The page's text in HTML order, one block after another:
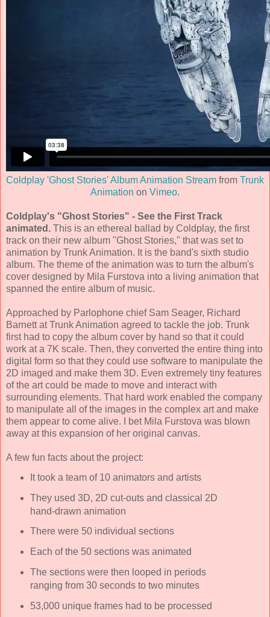
Coldplay 'Ghost Stories' Album Animation Stream from Trunk
Animation on Vimeo.
Coldplay's "Ghost Stories" - See the First Track
animated. This is an ethereal ballad by Coldplay, the first
track on their new album "Ghost Stories," that was set to
animation by Trunk Animation. It is the band's sixth studio
album. The theme of the animation was to turn the album's
cover designed by Mila Furstova into a living animation that
spanned the entire album of music.
Approached by Parlophone chief Sam Seager, Richard
Barnett at Trunk Animation agreed to tackle the job. Trunk
first had to copy the album cover by hand so that it could
work at a 7K scale. Then, they converted the entire thing into
digital form so that they could use software to manipulate the
2D imaged and make them 3D. Even extremely tiny features
of the art could be made to move and interact with
surrounding elements. That hard work enabled the company
to manipulate all of the images in the complex art and make
them appear to come alive. I bet Mila Furstova was blown
away at this expansion of her original canvas.
A few fun facts about the project:
It took a team of 10 animators and artists
They used 3D, 2D cut-outs and classical 2D
hand-drawn animation
There were 50 individual sections
Each of the 50 sections was animated
The sections were then looped in periods
ranging from 30 seconds to two minutes
53,000 unique frames had to be processed